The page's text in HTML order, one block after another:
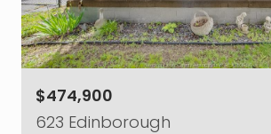
$474,900
623 Edinborough